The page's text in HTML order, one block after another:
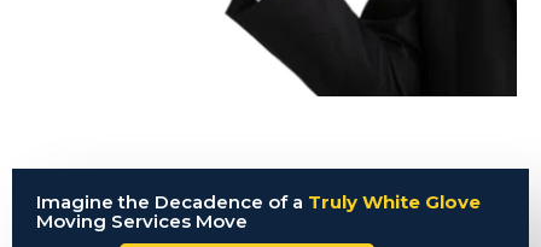
Imagine the Decadence of a Truly White Glove
Moving Services Move